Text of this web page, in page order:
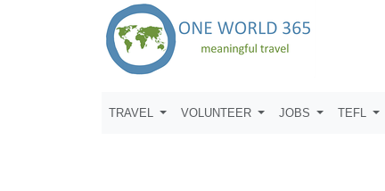
TRAVEL VOLUNTEER JOBS TEFL